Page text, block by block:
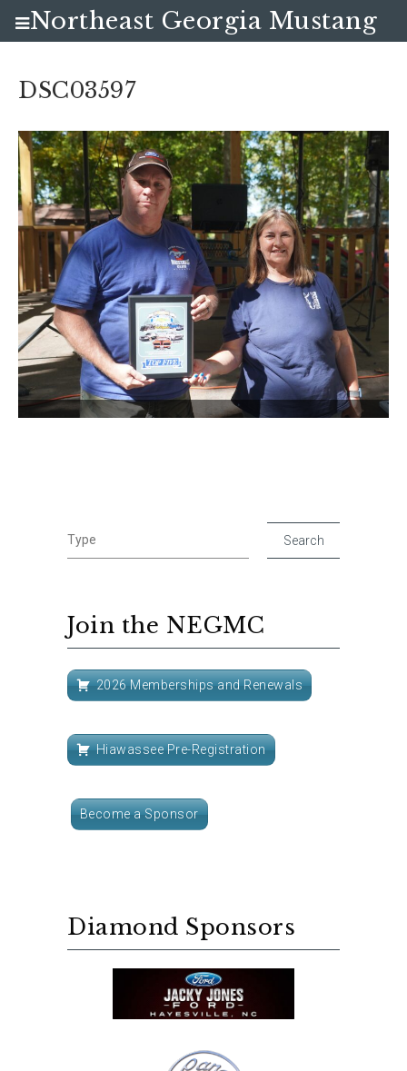
DSC03597
Join the NEGMC
2026 Memberships and Renewals
Hiawassee Pre-Registration
Become a Sponsor
Diamond Sponsors
Northeast Georgia Mustang